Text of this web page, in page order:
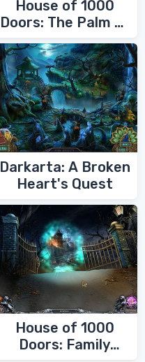
House of 1000
Doors: The Palm of
Zoroaster
Darkarta: A Broken
Heart's Quest
House of 1000
Doors: Family